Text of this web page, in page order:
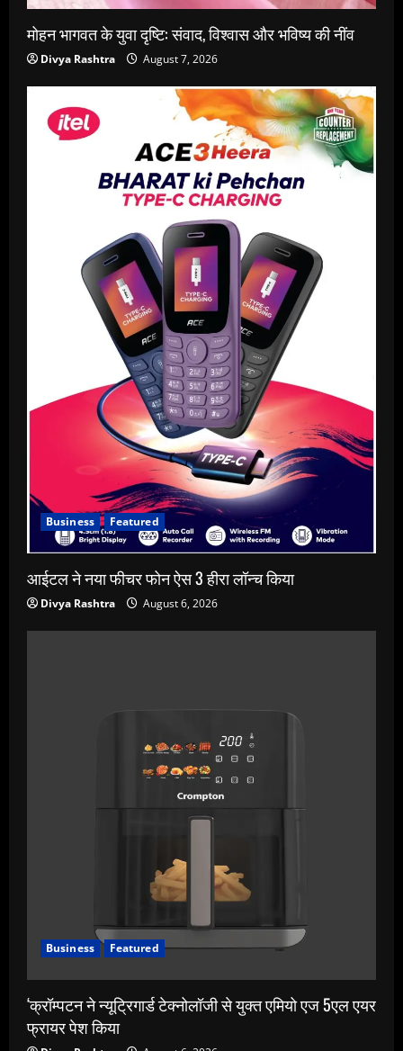
मोहन भागवत के युवा दृष्टि: संवाद, विश्वास और भविष्य की नींव
Divya Rashtra August 7, 2026
Business Featured
आईटल ने नया फीचर फोन ऐस 3 हीरा लॉन्च किया
Divya Rashtra August 6, 2026
Business Featured
‘क्रॉम्पटन ने न्यूट्रिगार्ड टेक्नोलॉजी से युक्त एमियो एज 5एल एयर
फ्रायर पेश किया